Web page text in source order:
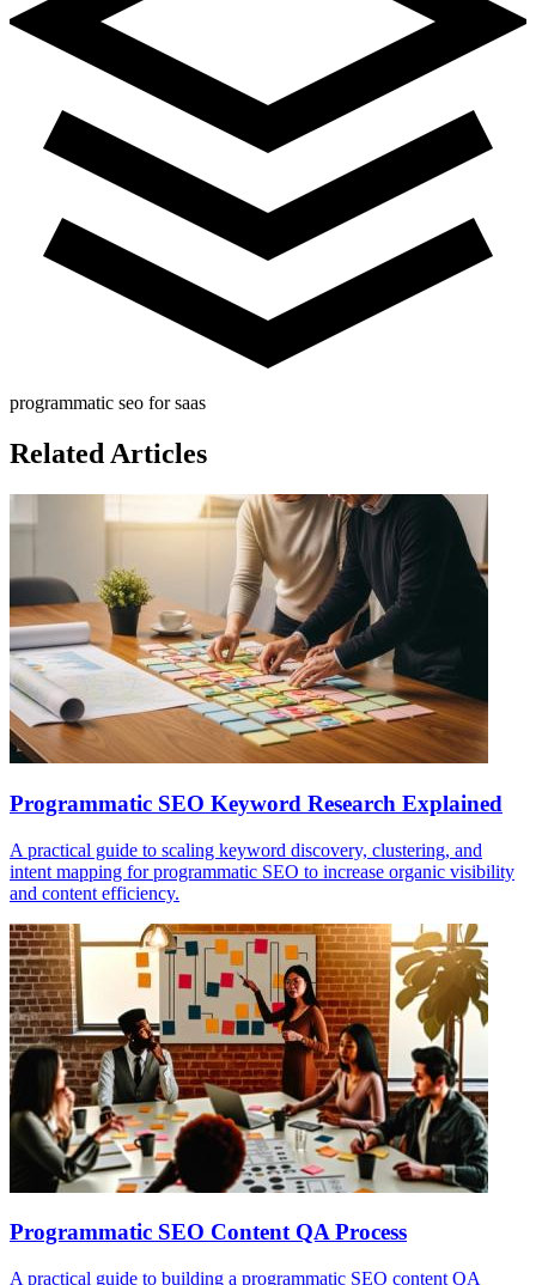
programmatic seo for saas
Related Articles
Programmatic SEO Keyword Research Explained
A practical guide to scaling keyword discovery, clustering, and
intent mapping for programmatic SEO to increase organic visibility
and content efficiency.
Programmatic SEO Content QA Process
A practical guide to building a programmatic SEO content QA